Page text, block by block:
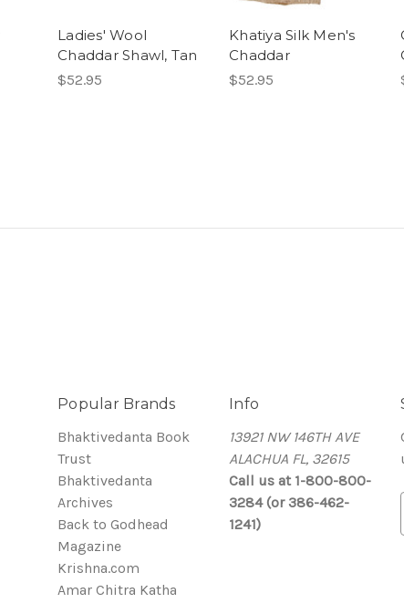
Ladies' Wool
Chaddar Shawl, Tan
$52.95
Khatiya Silk Men's
Chaddar
$52.95
Popular Brands
Bhaktivedanta Book
Trust
Bhaktivedanta
Archives
Back to Godhead
Magazine
Krishna.com
Amar Chitra Katha
Info
13921 NW 146TH AVE
ALACHUA FL, 32615
Call us at 1-800-800-
3284 (or 386-462-
1241)